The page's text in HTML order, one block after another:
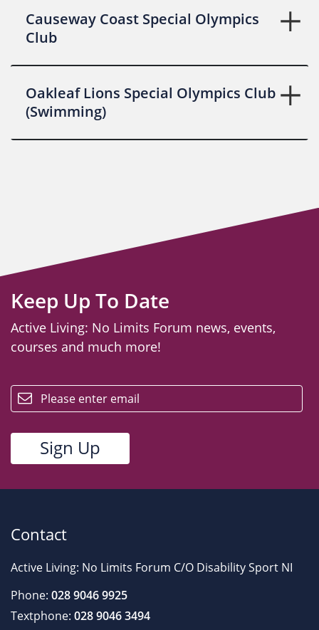
Causeway Coast Special Olympics
Club
Oakleaf Lions Special Olympics Club
(Swimming)
Keep Up To Date
Active Living: No Limits Forum news, events,
courses and much more!
Contact
Active Living: No Limits Forum C/O Disability Sport NI
Phone: 028 9046 9925
Textphone: 028 9046 3494